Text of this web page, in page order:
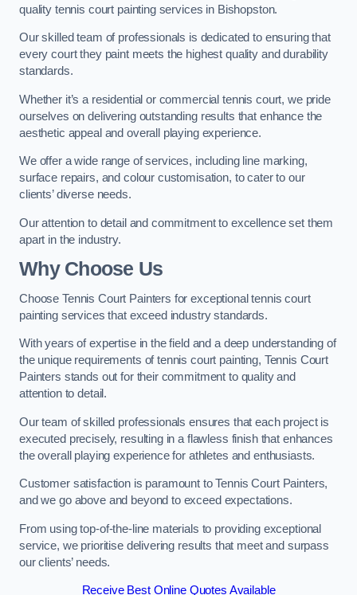
quality tennis court painting services in Bishopston.
Our skilled team of professionals is dedicated to ensuring that
every court they paint meets the highest quality and durability
standards.
Whether it’s a residential or commercial tennis court, we pride
ourselves on delivering outstanding results that enhance the
aesthetic appeal and overall playing experience.
We offer a wide range of services, including line marking,
surface repairs, and colour customisation, to cater to our
clients’ diverse needs.
Our attention to detail and commitment to excellence set them
apart in the industry.
Why Choose Us
Choose Tennis Court Painters for exceptional tennis court
painting services that exceed industry standards.
With years of expertise in the field and a deep understanding of
the unique requirements of tennis court painting, Tennis Court
Painters stands out for their commitment to quality and
attention to detail.
Our team of skilled professionals ensures that each project is
executed precisely, resulting in a flawless finish that enhances
the overall playing experience for athletes and enthusiasts.
Customer satisfaction is paramount to Tennis Court Painters,
and we go above and beyond to exceed expectations.
From using top-of-the-line materials to providing exceptional
service, we prioritise delivering results that meet and surpass
our clients’ needs.
Receive Best Online Quotes Available